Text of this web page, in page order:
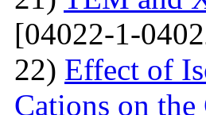
[04022-1-
22) Effect of
Cations on